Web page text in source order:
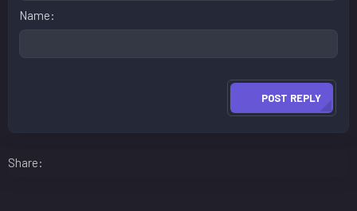
Name
POST REPLY
Share: